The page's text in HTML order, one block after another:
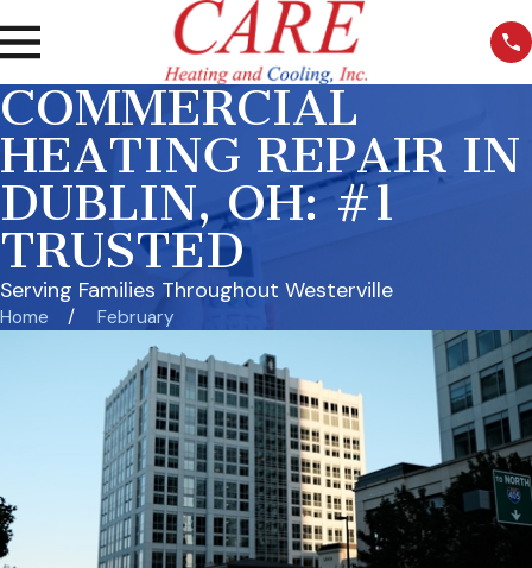
COMMERCIAL
HEATING REPAIR IN
DUBLIN, OH: #1
TRUSTED
Serving Families Throughout Westerville
Home February